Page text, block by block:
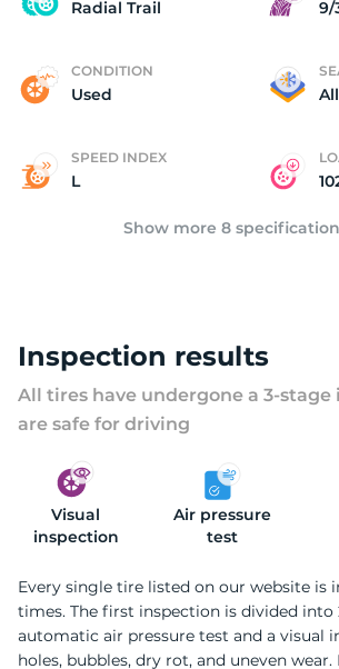
Radial Trail 9/
CONDITION
Used
SPEED INDEX
L
Show more 8
Inspection results
All tires have undergone a 3-stage
are safe for driving
Visual
inspection
Air pressure
test
Every single tire listed on our website is
times. The first inspection is divided into
automatic air pressure test and a visual
holes, bubbles, dry rot, and uneven